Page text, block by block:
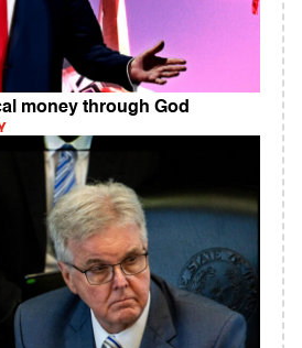
money through God